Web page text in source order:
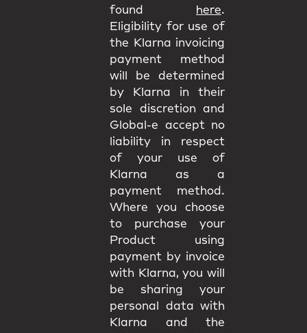
found
here.
Eligibility for use of
the Klarna invoicing
payment method
will be determined
by Klarna in their
sole discretion and
Global-e accept no
liability in respect
of your use of
Klarna as a
payment method.
Where you choose
to purchase your
Product using
payment by invoice
with Klarna, you will
be sharing your
personal data with
Klarna and the